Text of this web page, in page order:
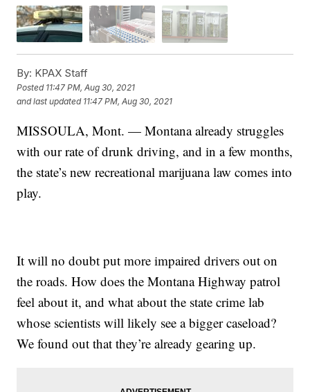
By: KPAX Staff
Posted 11:47 PM, Aug 30, 2021
and last updated 11:47 PM, Aug 30, 2021
MISSOULA, Mont. — Montana already struggles
with our rate of drunk driving, and in a few months,
the state’s newrecreational marijuana law comes into
play.
It will no doubt put more impaired drivers out on
the roads. How does the Montana Highway patrol
feel about it, and what about the state crime lab
whose scientists will likely see a bigger caseload?
We found out that they’re already gearing up.